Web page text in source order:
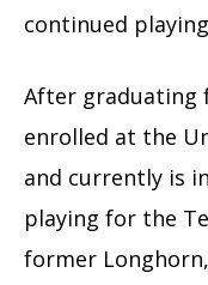
continued
After graduating
enrolled at the
and currently is
playing for the
former Longhorn,